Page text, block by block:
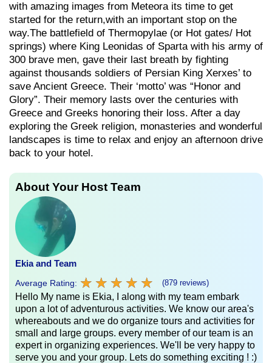
with amazing images from Meteora its time to get
started for the return,with an important stop on the
way.Τhe battlefield of Thermopylae (or Hot gates/ Hot
springs) where King Leonidas of Sparta with his army of
300 brave men, gave their last breath by fighting
against thousands soldiers of Persian King Xerxes’ to
save Ancient Greece. Their ‘motto’ was “Honor and
Glory”. Their memory lasts over the centuries with
Greece and Greeks honoring their loss. After a day
exploring the Greek religion, monasteries and wonderful
landscapes is time to relax and enjoy an afternoon drive
back to your hotel.
About Your Host Team
Ekia and Team
Average Rating: ★ ★ ★ ★ ★
★ ★ ★ ★ ★ (879 reviews)
Hello My name is Ekia, I along with my team embark
upon a lot of adventurous activities. We know our area's
whereabouts and we do organize tours and activities for
small and large groups. every member of our team is an
expert in organizing experiences. We'll be very happy to
serve you and your group. Lets do something exciting ! :)